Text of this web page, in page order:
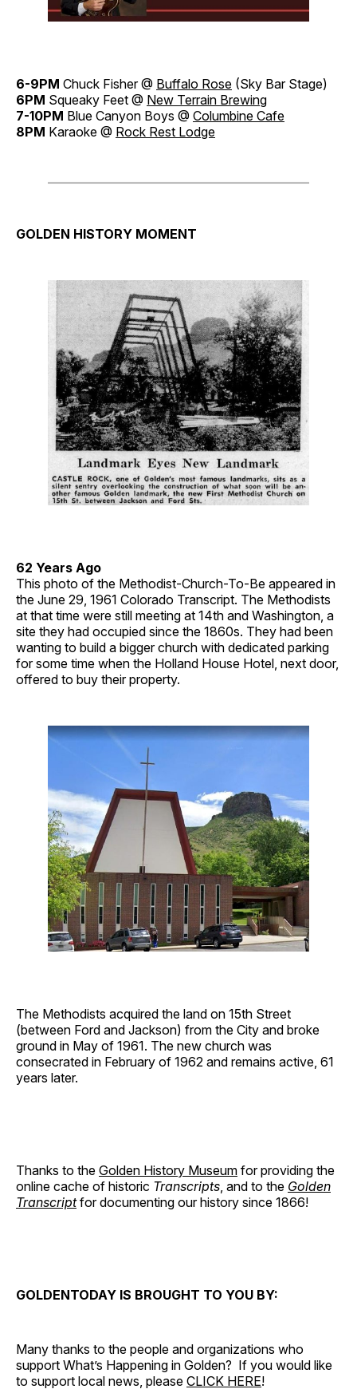
6-9PM Chuck Fisher @ Buffalo Rose (Sky Bar Stage)
6PM Squeaky Feet @ New Terrain Brewing
7-10PM Blue Canyon Boys @ Columbine Cafe
8PM Karaoke @ Rock Rest Lodge
GOLDEN HISTORY MOMENT
62 Years Ago
This photo of the Methodist-Church-To-Be appeared in
the June 29, 1961 Colorado Transcript. The Methodists
at that time were still meeting at 14th and Washington, a
site they had occupied since the 1860s. They had been
wanting to build a bigger church with dedicated parking
for some time when the Holland House Hotel, next door,
offered to buy their property.
The Methodists acquired the land on 15th Street
(between Ford and Jackson) from the City and broke
ground in May of 1961. The new church was
consecrated in February of 1962 and remains active, 61
years later.
Thanks to the Golden History Museum for providing the
online cache of historic Transcripts , and to the Golden
Transcriptfor documenting our history since 1866!
GOLDENTODAY IS BROUGHT TO YOU BY:
Many thanks to the people and organizations who
support What’s Happening in Golden? If you would like
to support local news, please CLICK HERE!